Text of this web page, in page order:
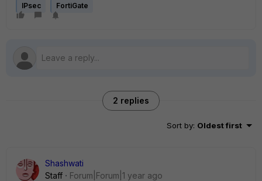
IPsec FortiGate
2 replies
Sort by: Oldest first
Shashwati
Staff
Forum|Forum|1 year ago